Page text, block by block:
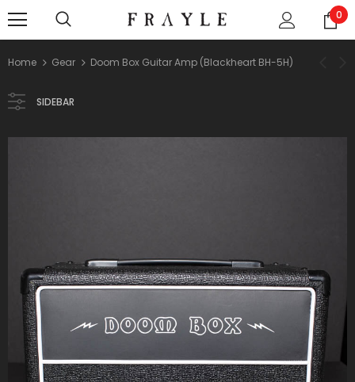
0
Home Gear Doom Box Guitar Amp (Blackheart BH-5H)
SIDEBAR